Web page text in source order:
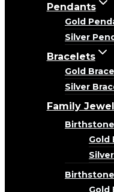
Pendants
Gold
Silver
Bracelets
Gold
Silver
Family
Gold
Gold